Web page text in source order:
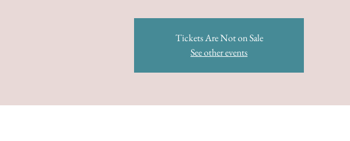
Tickets Are Not on Sale
See other events